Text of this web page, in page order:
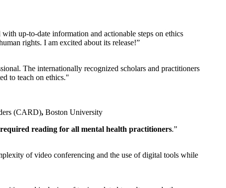
up-to-date information and actionable steps on ethics
rights. I am excited about its release!”
The internationally recognized scholars and practitioners
to teach on ethics."
(CARD), Boston University
reading for all mental health practitioners.”
of video conferencing and the use of digital tools while